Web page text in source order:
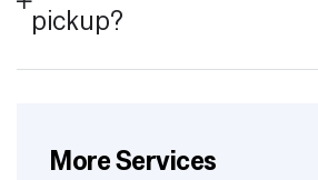
pickup?
More Services